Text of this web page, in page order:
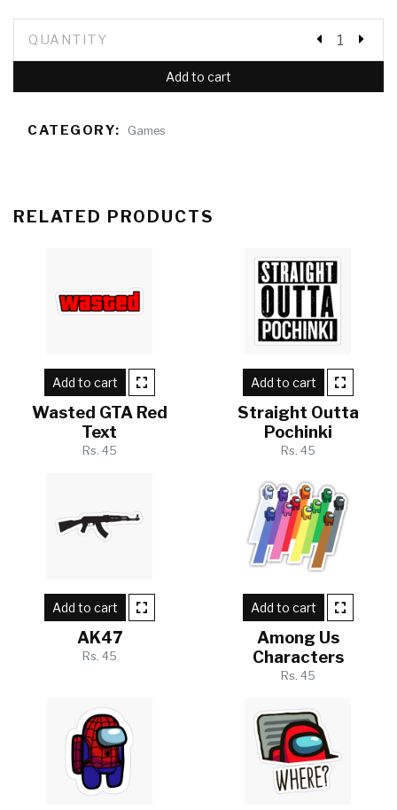
QUANTITY
Add to cart
CATEGORY: Games
RELATED PRODUCTS
Add to cart
Wasted GTA Red
Text
Rs. 45
Add to cart
Straight Outta
Pochinki
Rs. 45
Add to cart
AK47
Rs. 45
Add to cart
Among Us
Characters
Rs. 45